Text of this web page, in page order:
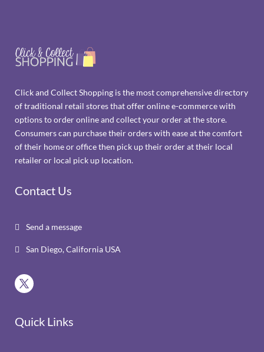
Click and Collect Shopping is the most comprehensive directory
of traditional retail stores that offer online e-commerce with
options to order online and collect your order at the store.
Consumers can purchase their orders with ease at the comfort
of their home or office then pick up their order at their local
retailer or local pick up location.
Contact Us
 Send a message
 San Diego, California USA
Quick Links